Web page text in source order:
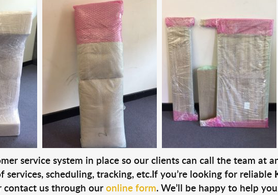
service system in place so our clients can call the team at
services, scheduling, tracking, etc.If you’re looking for reliable
us through ouronline form. We’ll be happy to help